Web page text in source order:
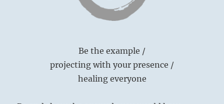
Be the example /
projecting with your presence /
healing everyone